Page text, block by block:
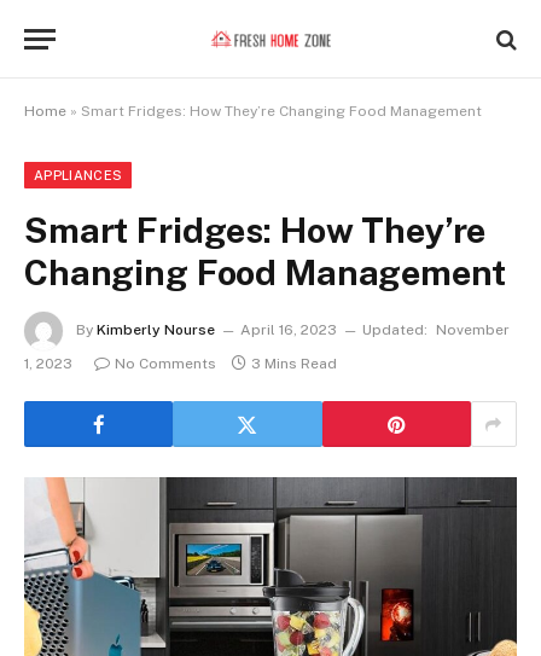
Home » Smart Fridges: How They’re Changing Food Management
APPLIANCES
Smart Fridges: How They’re
Changing Food Management
By Kimberly Nourse April 16, 2023 Updated:
November
1, 2023
No Comments 3 Mins Read